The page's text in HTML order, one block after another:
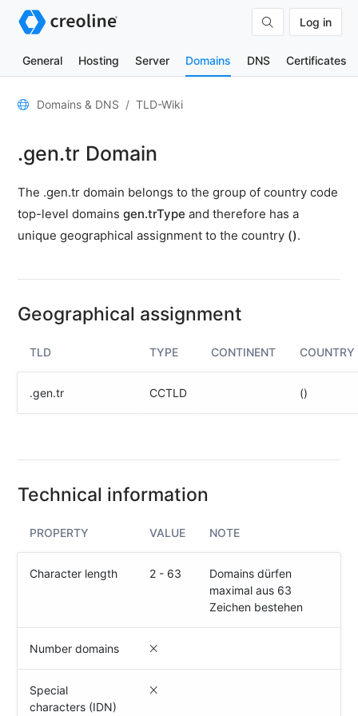
Log in
General Hosting Server Domains DNS Certificates
General
contacts
TLD
Lookup
Test
(IPv4
IPv6)
Domain
SECURITY
WEITERE
creoline.com
Kundencenter
Domains & DNS TLD-Wiki
.gen.tr Domain
The .gen.tr domain belongs to the group of country code
top-level domains gen.trType and therefore has a
unique geographical assignment to the country ().
Geographical assignment
TLD TYPE CONTINENT COUNTRY
.gen.tr CCTLD ()
Technical information
PROPERTY VALUE NOTE
Character length 2 - 63
Domains dürfen
maximal aus 63
Zeichen bestehen
Number domains
Special
characters (IDN)